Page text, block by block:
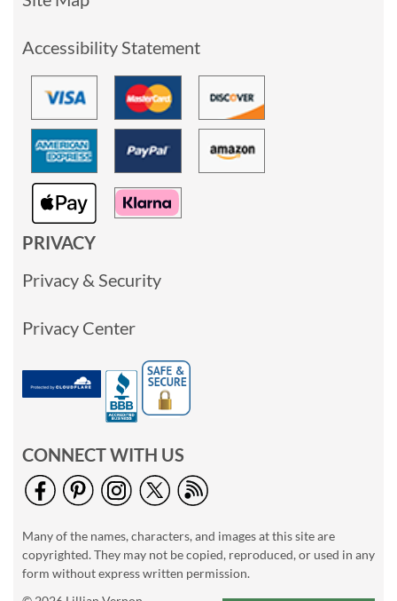
Accessibility Statement
PRIVACY
Privacy & Security
Privacy Center
CONNECT WITH US
Many of the names, characters, and images at this site are
copyrighted. They may not be copied, reproduced, or used in any
form without express written permission.